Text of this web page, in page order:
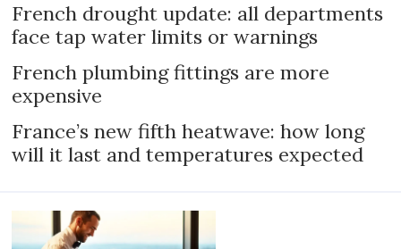
French drought update: all departments
face tap water limits or warnings
French plumbing fittings are more
expensive
France’s new fifth heatwave: how long
will it last and temperatures expected